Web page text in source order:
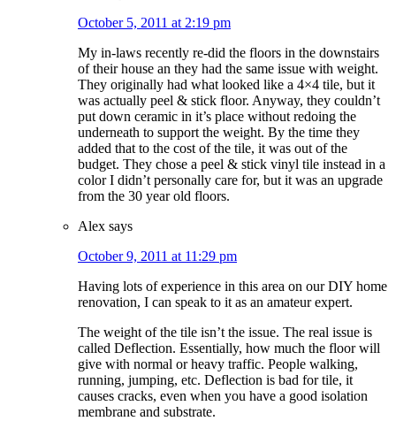
October 5, 2011 at 2:19 pm
My in-laws recently re-did the floors in the downstairs
of their house an they had the same issue with weight.
They originally had what looked like a 4×4 tile, but it
was actually peel & stick floor. Anyway, they couldn’t
put down ceramic in it’s place without redoing the
underneath to support the weight. By the time they
added that to the cost of the tile, it was out of the
budget. They chose a peel & stick vinyl tile instead in a
color I didn’t personally care for, but it was an upgrade
from the 30 year old floors.
Alex says
October 9, 2011 at 11:29 pm
Having lots of experience in this area on our DIY home
renovation, I can speak to it as an amateur expert.
The weight of the tile isn’t the issue. The real issue is
called Deflection. Essentially, how much the floor will
give with normal or heavy traffic. People walking,
running, jumping, etc. Deflection is bad for tile, it
causes cracks, even when you have a good isolation
membrane and substrate.